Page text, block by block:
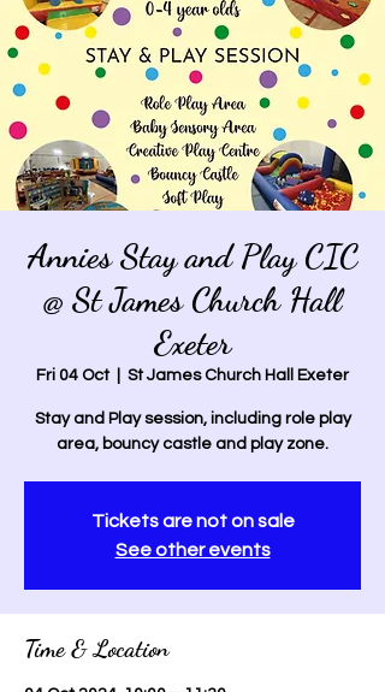
Annies Stay and Play CIC
@ St James Church Hall
Exeter
Fri 04 Oct
  |
St James Church Hall Exeter
Stay and Play session, including role play
area, bouncy castle and play zone.
Tickets are not on sale
See other events
Time & Location